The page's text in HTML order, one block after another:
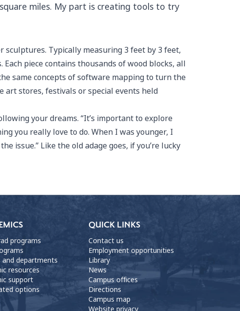
miles. My part is creating tools to try
sculptures. Typically measuring 3 feet by 3 feet,
piece contains thousands of wood blocks, all
same concepts of software mapping to turn the
art stores, festivals or special events held
your dreams. “It’s important to explore
you really love to do. When I was younger, I
issue.” Like the old adage goes, if you’re lucky
programs
and departments
resources
support
options
QUICK LINKS
Contact us
Employment opportunities
Library
News
Campus offices
Directions
Campus map
Website privacy